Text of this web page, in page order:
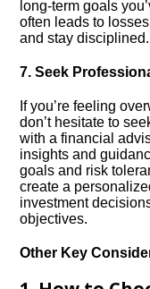
long-term goals
often leads to
and stay disciplined.​
7.​ Seek
If you’re feeling
don’t hesitate to
with a financial
insights and
goals and risk
create a
investment
objectives.​
Other Key